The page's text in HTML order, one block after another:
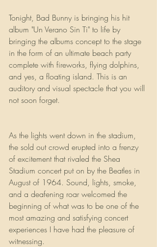
Tonight, Bad Bunny is bringing his hit
album "Un Verano Sin Ti" to life by
bringing the albums concept to the stage
in the form of an ultimate beach party
complete with fireworks, flying dolphins,
and yes, a floating island. This is an
auditory and visual spectacle that you will
not soon forget.
As the lights went down in the stadium,
the sold out crowd erupted into a frenzy
of excitement that rivaled the Shea
Stadium concert put on by the Beatles in
August of 1964. Sound, lights, smoke,
and a deafening roar welcomed the
beginning of what was to be one of the
most amazing and satisfying concert
experiences I have had the pleasure of
witnessing.